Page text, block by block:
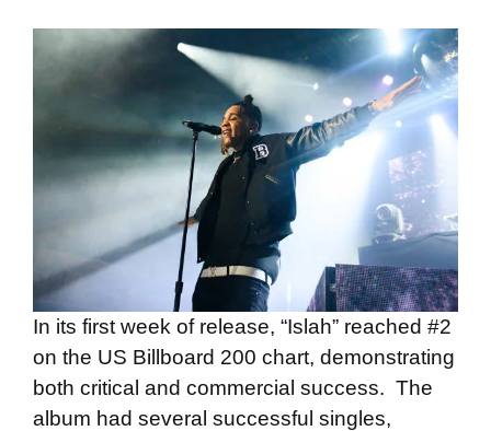
In its first week of release, “Islah” reached #2
on the US Billboard 200 chart, demonstrating
both critical and commercial success. The
album had several successful singles,